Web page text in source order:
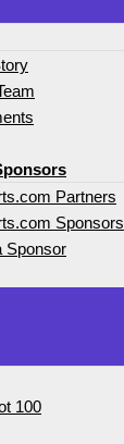
Partners
Sponsors
Sponsor
100